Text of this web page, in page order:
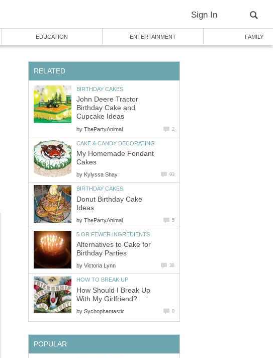
Sign In
EDUCATION ENTERTAINMENT FAMILY
RELATED
BIRTHDAY CAKES
John Deere Tractor
Birthday Cake and
Cupcake Ideas
by ThePartyAnimal 2
CAKE & CANDY DECORATING
My Homemade Fondant
Cakes
by Kylyssa Shay 93
BIRTHDAY CAKES
Donut Birthday Cake
Ideas
by ThePartyAnimal 5
5 OR FEWER INGREDIENTS
Alternatives to Cake for
Birthday Parties
by Victoria Lynn 38
HOW TO BREAK UP
How Should I Break Up
With My Girlfriend?
by Sychophantastic 0
POPULAR